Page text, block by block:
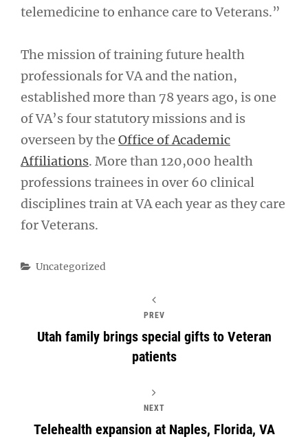
telemedicine to enhance care to Veterans.”
The mission of training future health
professionals for VA and the nation,
established more than 78 years ago, is one
of VA’s four statutory missions and is
overseen by the Office of Academic
Affiliations. More than 120,000 health
professions trainees in over 60 clinical
disciplines train at VA each year as they care
for Veterans.
Categories
Uncategorized
PREV
Utah family brings special gifts to Veteran
patients
NEXT
Telehealth expansion at Naples, Florida, VA